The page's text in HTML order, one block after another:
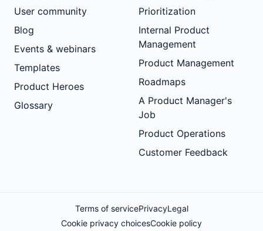
User community
Blog
Events & webinars
Templates
Product Heroes
Glossary
Prioritization
Internal Product
Management
Product Management
Roadmaps
A Product Manager's
Job
Product Operations
Customer Feedback
Terms of servicePrivacyLegal
Cookie privacy choicesCookie policy